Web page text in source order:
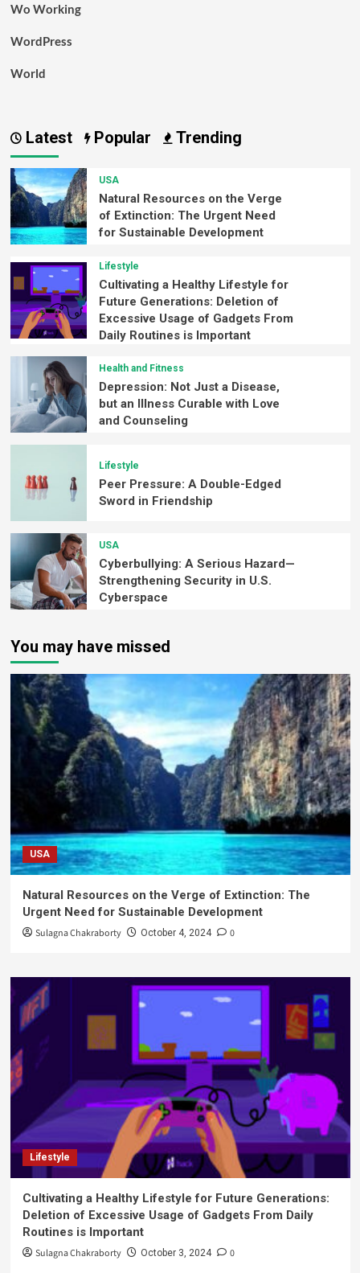
Wo Working
WordPress
World
Latest Popular Trending
USA
Natural Resources on the Verge
of Extinction: The Urgent Need
for Sustainable Development
Lifestyle
Cultivating a Healthy Lifestyle for
Future Generations: Deletion of
Excessive Usage of Gadgets From
Daily Routines is Important
Health and Fitness
Depression: Not Just a Disease,
but an Illness Curable with Love
and Counseling
Lifestyle
Peer Pressure: A Double-Edged
Sword in Friendship
USA
Cyberbullying: A Serious Hazard—
Strengthening Security in U.S.
Cyberspace
You may have missed
USA
Natural Resources on the Verge of Extinction: The
Urgent Need for Sustainable Development
Sulagna Chakraborty October 4, 2024 0
Lifestyle
Cultivating a Healthy Lifestyle for Future Generations:
Deletion of Excessive Usage of Gadgets From Daily
Routines is Important
Sulagna Chakraborty October 3, 2024 0